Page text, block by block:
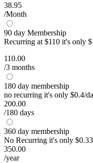
38.95
/Month
90 day Membership
Recurring at $110 it's only
110.00
/3 months
180 day membership
no recurring it's only $0.4/
200.00
/180 days
360 day membership
No Recurring it's only
350.00
/year